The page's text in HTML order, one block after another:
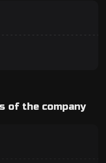
of the company